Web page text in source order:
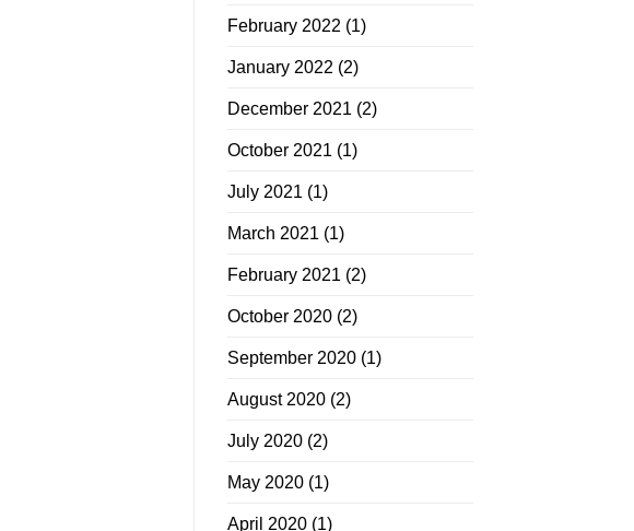
February 2022 (1)
January 2022 (2)
December 2021 (2)
October 2021 (1)
July 2021 (1)
March 2021 (1)
February 2021 (2)
October 2020 (2)
September 2020 (1)
August 2020 (2)
July 2020 (2)
May 2020 (1)
April 2020 (1)